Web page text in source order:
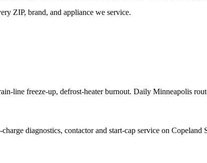
ZIP, brand, and appliance we service.
line freeze-up, defrost-heater burnout. Daily Minneapolis
diagnostics, contactor and start-cap service on Copeland